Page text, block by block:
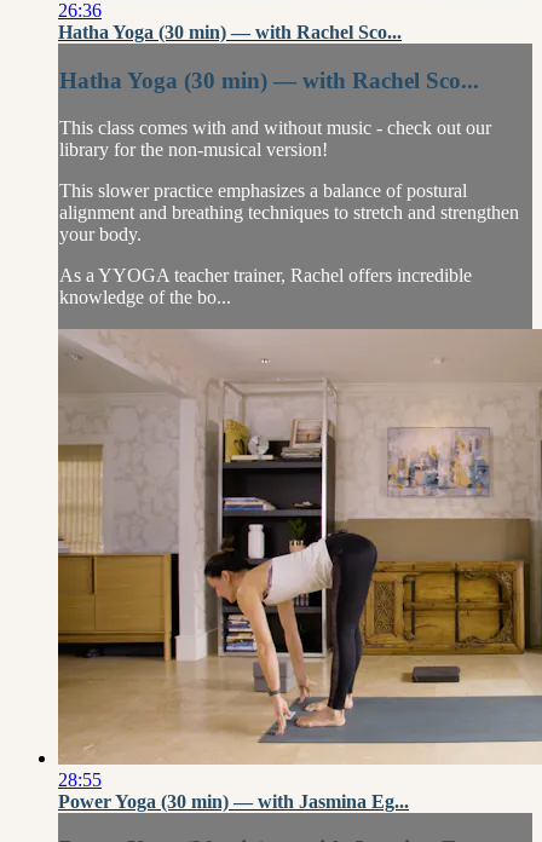
26:36
Hatha Yoga (30 min) — with Rachel Sco...
Hatha Yoga (30 min) — with Rachel Sco...
This class comes with and without music - check out our
library for the non-musical version!
This slower practice emphasizes a balance of postural
alignment and breathing techniques to stretch and strengthen
your body.
As a YYOGA teacher trainer, Rachel offers incredible
knowledge of the bo...
28:55
Power Yoga (30 min) — with Jasmina Eg...